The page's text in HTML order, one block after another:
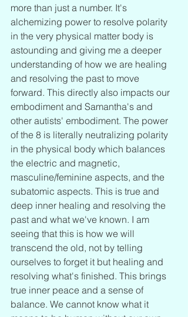
more than just a number. It's
alchemizing power to resolve polarity
in the very physical matter body is
astounding and giving me a deeper
understanding of how we are healing
and resolving the past to move
forward. This directly also impacts our
embodiment and Samantha's and
other autists' embodiment. The power
of the 8 is literally neutralizing polarity
in the physical body which balances
the electric and magnetic,
masculine/feminine aspects, and the
subatomic aspects. This is true and
deep inner healing and resolving the
past and what we've known. I am
seeing that this is how we will
transcend the old, not by telling
ourselves to forget it but healing and
resolving what's finished. This brings
true inner peace and a sense of
balance. We cannot know what it